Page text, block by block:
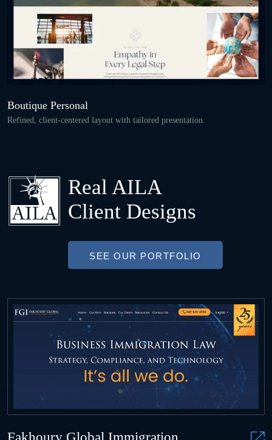
Boutique Personal
Refined, client-centered layout with tailored presentation.
Real AILA
Client Designs
SEE OUR PORTFOLIO